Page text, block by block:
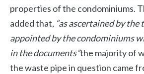
properties of the condominiums.
added that, “as ascertained by the
appointed by the condominiums
in the documents”the majority of
the waste pipe in question came